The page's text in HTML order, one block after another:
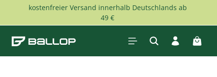
Skip to main content
kostenfreier Versand innerhalb Deutschlands ab
49 €